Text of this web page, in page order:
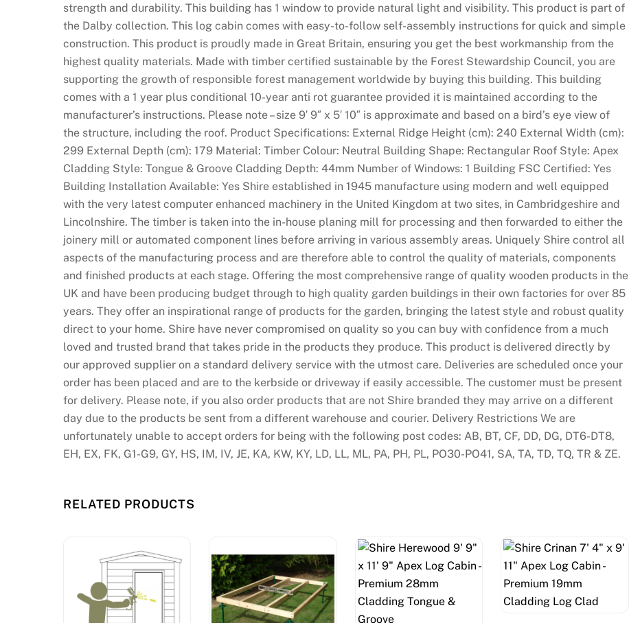
strength and durability. This building has 1 window to provide natural light and visibility. This product is part of
the Dalby collection. This log cabin comes with easy-to-follow self-assembly instructions for quick and simple
construction. This product is proudly made in Great Britain, ensuring you get the best workmanship from the
highest quality materials. Made with timber certified sustainable by the Forest Stewardship Council, you are
supporting the growth of responsible forest management worldwide by buying this building. This building
comes with a 1 year plus conditional 10-year anti rot guarantee provided it is maintained according to the
manufacturer’s instructions. Please note – size 9′ 9″ x 5′ 10″ is approximate and based on a bird’s eye view of
the structure, including the roof. Product Specifications: External Ridge Height (cm): 240 External Width (cm):
299 External Depth (cm): 179 Material: Timber Colour: Neutral Building Shape: Rectangular Roof Style: Apex
Cladding Style: Tongue & Groove Cladding Depth: 44mm Number of Windows: 1 Building FSC Certified: Yes
Building Installation Available: Yes Shire established in 1945 manufacture using modern and well equipped
with the very latest computer enhanced machinery in the United Kingdom at two sites, in Cambridgeshire and
Lincolnshire. The timber is taken into the in-house planing mill for processing and then forwarded to either the
joinery mill or automated component lines before arriving in various assembly areas. Uniquely Shire control all
aspects of the manufacturing process and are therefore able to control the quality of materials, components
and finished products at each stage. Offering the most comprehensive range of quality wooden products in the
UK and have been producing budget through to high quality garden buildings in their own factories for over 85
years. They offer an inspirational range of products for the garden, bringing the latest style and robust quality
direct to your home. Shire have never compromised on quality so you can buy with confidence from a much
loved and trusted brand that takes pride in the products they produce. This product is delivered directly by
our approved supplier on a standard delivery service with the utmost care. Deliveries are scheduled once your
order has been placed and are to the kerbside or driveway if easily accessible. The customer must be present
for delivery. Please note, if you also order products that are not Shire branded they may arrive on a different
day due to the products be sent from a different warehouse and courier. Delivery Restrictions We are
unfortunately unable to accept orders for being with the following post codes: AB, BT, CF, DD, DG, DT6-DT8,
EH, EX, FK, G1-G9, GY, HS, IM, IV, JE, KA, KW, KY, LD, LL, ML, PA, PH, PL, PO30-PO41, SA, TA, TD, TQ, TR & ZE.
RELATED PRODUCTS